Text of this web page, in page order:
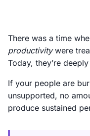
There was a time
productivitywere
Today, they’re
If your people are
unsupported, no
produce sustained